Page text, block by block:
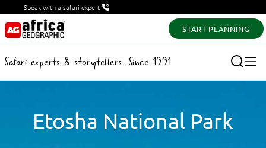
Speak with a safari expert
START PLANNING
Safari experts & storytellers. Since 1991
Etosha National Park